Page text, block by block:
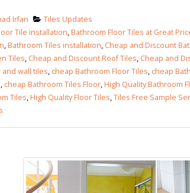
Irfan
Tiles Updates
Tile installation,Bathroom Floor Tiles at Great
,Bathroom Tiles installation, Cheap and Discount
Tiles, Cheap and Discount Roof Tiles, Cheap and
wall tiles, cheap Bathroom Floor Tiles, cheap
, cheap Bathroom Tiles Floor,High Quality Bathroom
Tiles,High Quality Floor Tiles,Tiles Free Sample